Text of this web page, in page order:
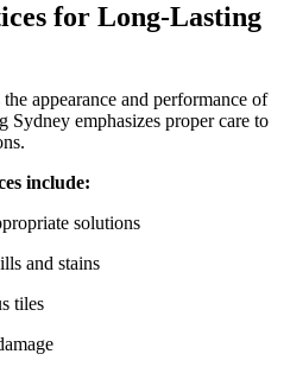
for Long-Lasting
appearance and performance of
Sydney emphasizes proper care to
include:
solutions
and stains
tiles